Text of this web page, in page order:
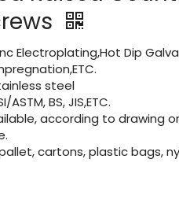
Electroplating,Hot Dip
steel
ASTM, BS, JIS,ETC.
according to drawing
cartons, plastic bags,